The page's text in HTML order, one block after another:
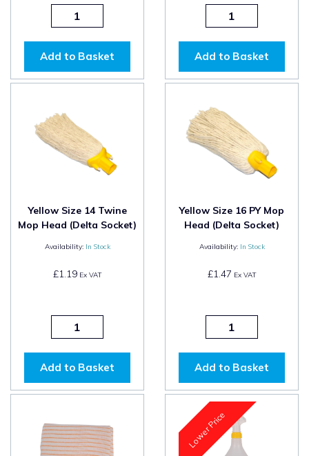
Add to Basket Add to Basket
Yellow Size 14 Twine
Mop Head (Delta Socket)
Availability: In Stock
£1.19Ex VAT
Add to Basket
Yellow Size 16 PY Mop
Head (Delta Socket)
Availability: In Stock
£1.47 Ex VAT
Add to Basket
Lower Price